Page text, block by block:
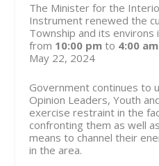
The Minister for the
Instrument renewed the
Township and its environs
from 10:00 pmto 4:00 am
May 22, 2024
Government continues to
Opinion Leaders, Youth
exercise restraint in the
confronting them as well
means to channel their
in the area.